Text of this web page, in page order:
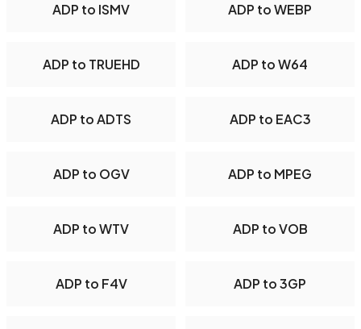
ADP to ISMV ADP to WEBP
ADP to TRUEHD ADP to W64
ADP to ADTS ADP to EAC3
ADP to OGV ADP to MPEG
ADP to WTV ADP to VOB
ADP to F4V ADP to 3GP